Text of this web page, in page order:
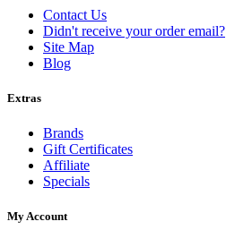
Contact Us
Didn't receive your order email?
Site Map
Blog
Extras
Brands
Gift Certificates
Affiliate
Specials
My Account